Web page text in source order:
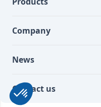
Company
News
Contact us